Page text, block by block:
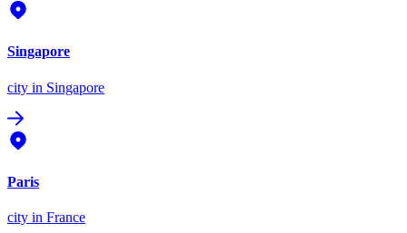
Singapore
city in Singapore
Paris
city in France